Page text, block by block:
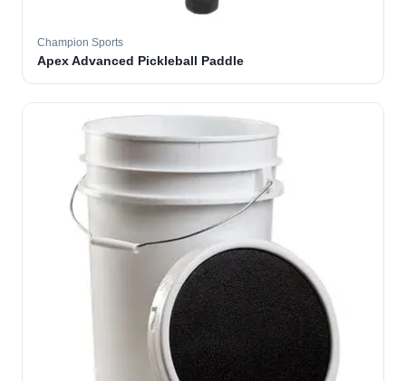
Champion Sports
Apex Advanced Pickleball Paddle